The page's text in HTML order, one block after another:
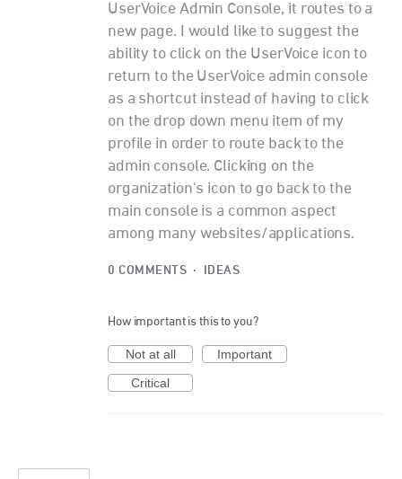
UserVoice Admin Console, it routes to a
new page. I would like to suggest the
ability to click on the UserVoice icon to
return to the UserVoice admin console
as a shortcut instead of having to click
on the drop down menu item of my
profile in order to route back to the
admin console. Clicking on the
organization's icon to go back to the
main console is a common aspect
among many websites/applications.
0 COMMENTS · IDEAS
How important is this to you?
Not at all
Important
Critical